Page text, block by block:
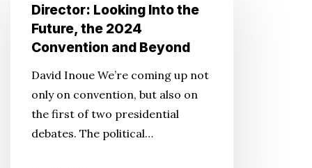
Executive
Director:
Into
Future,
Director: Looking Into the
Future, the 2024
Convention and Beyond
David Inoue We’re coming up not
only on convention, but also on
the first of two presidential
debates. The political…